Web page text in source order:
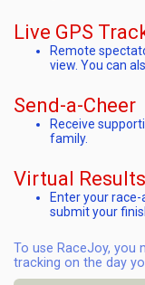
Live GPS
Remote
view. You can
Send-a-Cheer
Receive
family.
Virtual
Enter your
submit your
To use RaceJoy, you
tracking on the day